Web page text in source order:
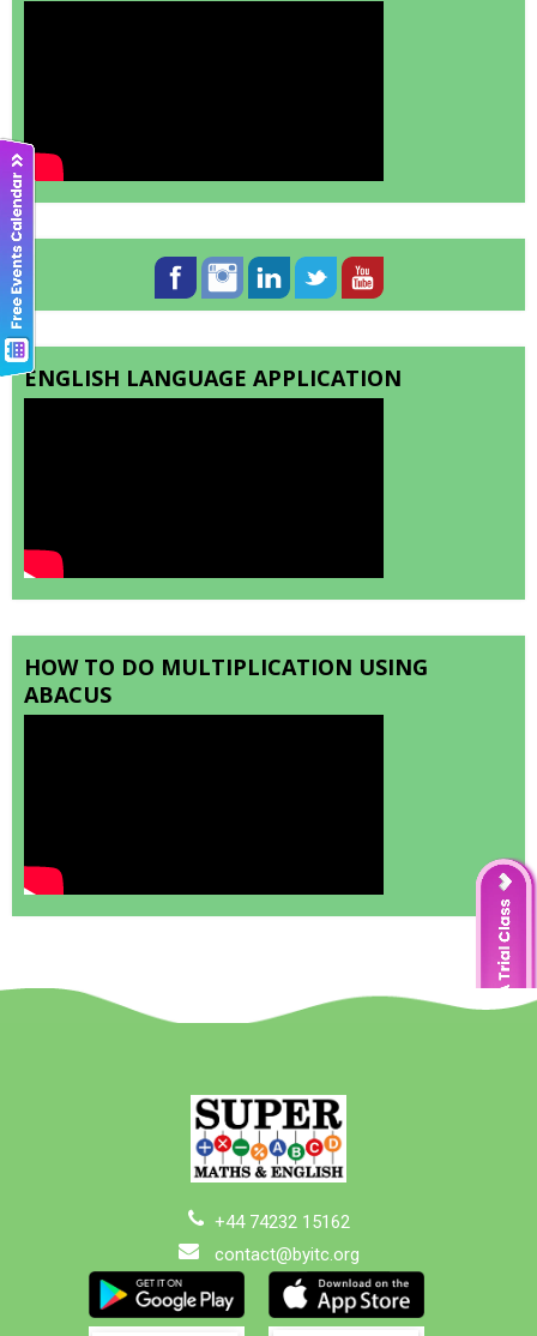
ENGLISH LANGUAGE APPLICATION
HOW TO DO MULTIPLICATION USING
ABACUS
+44 74232 15162
contact@byitc.org